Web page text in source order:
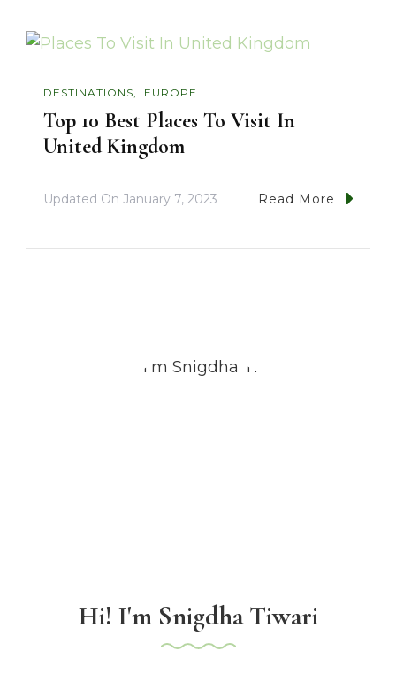
DESTINATIONS EUROPE
Top 10 Best Places To Visit In
United Kingdom
Updated On January 7, 2023 Read More
Hi! I'm Snigdha Tiwari